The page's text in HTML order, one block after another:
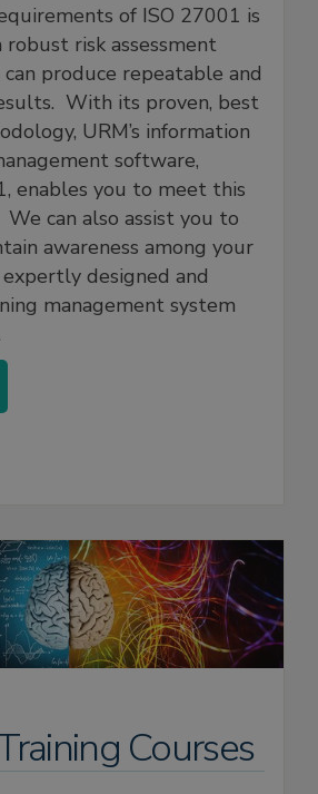
of ISO 27001 is
risk assessment
can produce repeatable and
With its proven, best
URM’s information
software,
enables you to meet this
can also assist you to
awareness among your
designed and
management system
Courses